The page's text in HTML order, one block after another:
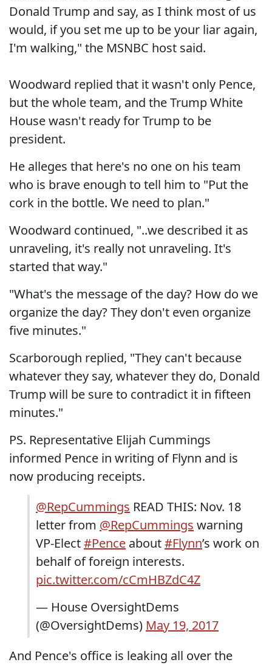
Donald Trump and say, as I think most of us
would, if you set me up to be your liar again,
I'm walking," the MSNBC host said.
Woodward replied that it wasn't only Pence,
but the whole team, and the Trump White
House wasn't ready for Trump to be
president.
He alleges that here's no one on his team
who is brave enough to tell him to "Put the
cork in the bottle. We need to plan."
Woodward continued, "..we described it as
unraveling, it's really not unraveling. It's
started that way."
"What's the message of the day? How do we
organize the day? They don't even organize
five minutes."
Scarborough replied, "They can't because
whatever they say, whatever they do, Donald
Trump will be sure to contradict it in fifteen
minutes."
PS. Representative Elijah Cummings
informed Pence in writing of Flynn and is
now producing receipts.
@RepCummings READ THIS: Nov. 18
letter from @RepCummings warning
VP-Elect#Pence about#Flynn’s work on
behalf of foreign interests.
pic.twitter.com/cCmHBZdC4Z
— House OversightDems
(@OversightDems) May 19, 2017
And Pence's office is leaking all over the